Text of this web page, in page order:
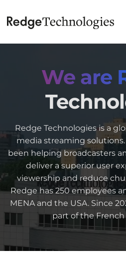
We are
Redge Technologies is a
media streaming solutions.
been helping broadcasters
deliver a superior user
viewership and reduce
Redge has 250 employees
MENA and the USA. Since
part of the French